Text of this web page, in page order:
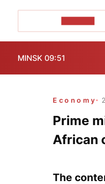
MINSK 09:51
Economy
Prime
African
The